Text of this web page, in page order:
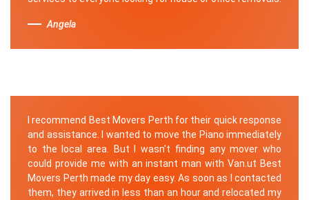
Angela
I recommend Best Movers Perth for their quick response
and assistance. I wanted to move the Piano immediately
to the local area. But I wasn't finding any mover who
could provide me with an instant man with Van.ut Best
Movers Perth made my day easy. As soon as I contacted
them, they arrived in less than an hour and relocated my